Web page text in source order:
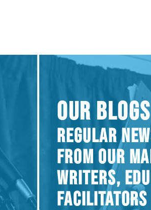
OUR BLOGS
REGULAR
FROM OUR
WRITERS,
FACILITATORS